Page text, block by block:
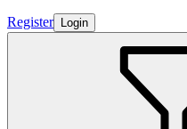
Register Login